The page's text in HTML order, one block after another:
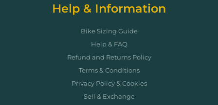
Help & Information
Bike Sizing Guide
Help & FAQ
Refund and Returns Policy
Terms & Conditions
Privacy Policy & Cookies
Sell & Exchange